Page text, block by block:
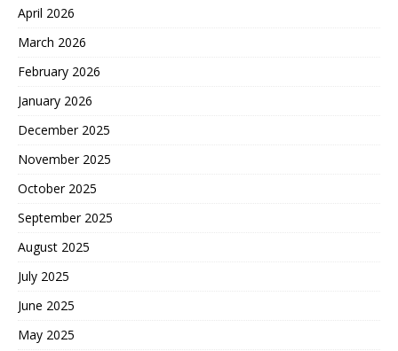
April 2026
March 2026
February 2026
January 2026
December 2025
November 2025
October 2025
September 2025
August 2025
July 2025
June 2025
May 2025